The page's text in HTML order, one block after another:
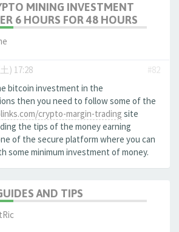
MINING INVESTMENT
6 HOURS FOR 48 HOURS
) 17:28
#82
bitcoin investment in the
then you need to follow some of the
crypto-margin-trading site
the tips of the money earning
of the secure platform where you can
some minimum investment of money.
AND TIPS